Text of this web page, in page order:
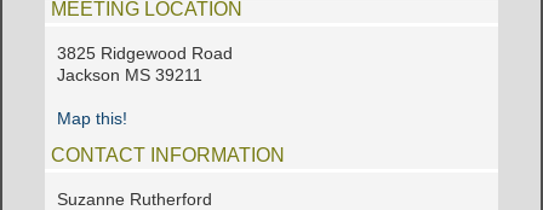
MEETING LOCATION
3825 Ridgewood Road
Jackson MS 39211
Map this!
CONTACT INFORMATION
Suzanne Rutherford